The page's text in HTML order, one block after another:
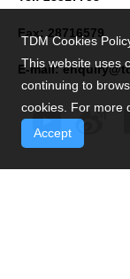
Fax: 28716579
E-mail:
TDM Cookies
This website uses
continuing to
cookies. For more
Accept